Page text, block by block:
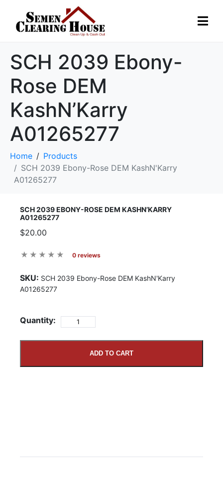
SCH 2039 Ebony-
Rose DEM
KashN’Karry
A01265277
Home
Products
SCH 2039 Ebony-Rose DEM KashN'Karry
A01265277
SCH 2039 EBONY-ROSE DEM KASHN’KARRY
A01265277
$20.00
0 reviews
SKU: SCH 2039 Ebony-Rose DEM KashN'Karry
A01265277
Quantity:
ADD TO CART